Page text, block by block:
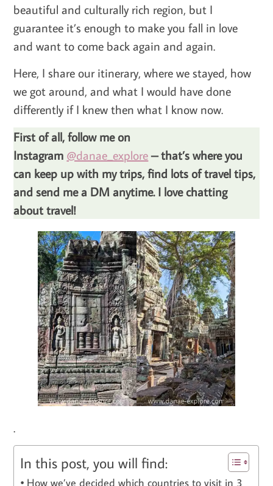
beautiful and culturally rich region, but I
guarantee it’s enough to make you fall in love
and want to come back again and again.
Here, I share our itinerary, where we stayed, how
we got around, and what I would have done
differently if I knew then what I know now.
First of all, follow me on
Instagram @danae_explore– that’s where you
can keep up with my trips, find lots of travel tips,
and send me a DM anytime. I love chatting
about travel!
.
In this post, you will find:
How we’ve decided which countries to visit in 3